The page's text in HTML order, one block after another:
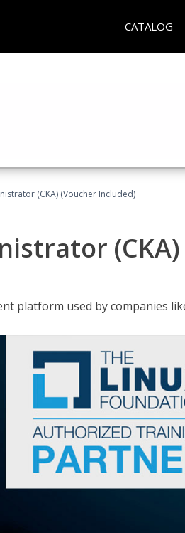
CATALOG
(CKA) (Voucher Included)
(CKA)
platform used by companies